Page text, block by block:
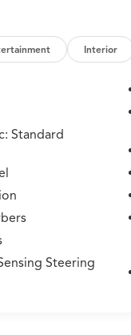
Seatback
Passenger
Wheels
Interior
Standard
Steering